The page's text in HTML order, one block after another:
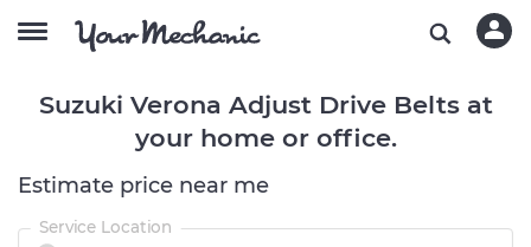
Suzuki Verona Adjust Drive Belts at
your home or office.
Estimate price near me
Service Location